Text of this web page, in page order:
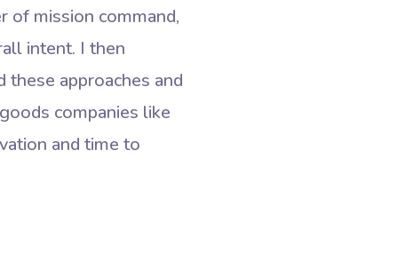
of mission command,
intent. I then
approaches and
companies like
and time to